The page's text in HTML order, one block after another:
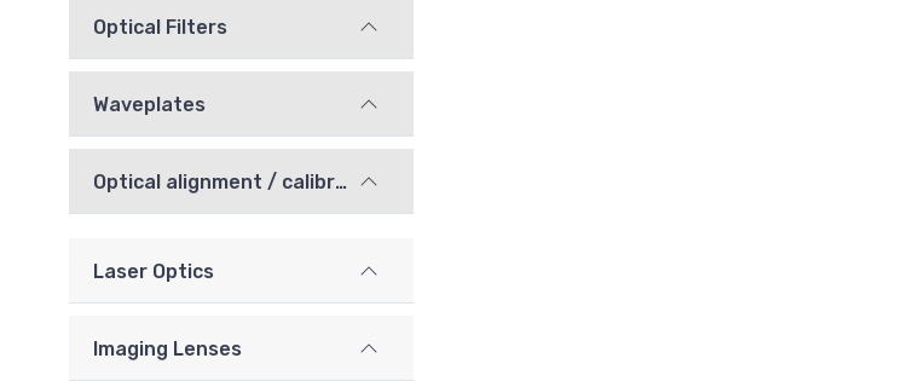
Optical Filters
Waveplates
Optical alignment / calibration components
Laser Optics
Imaging Lenses